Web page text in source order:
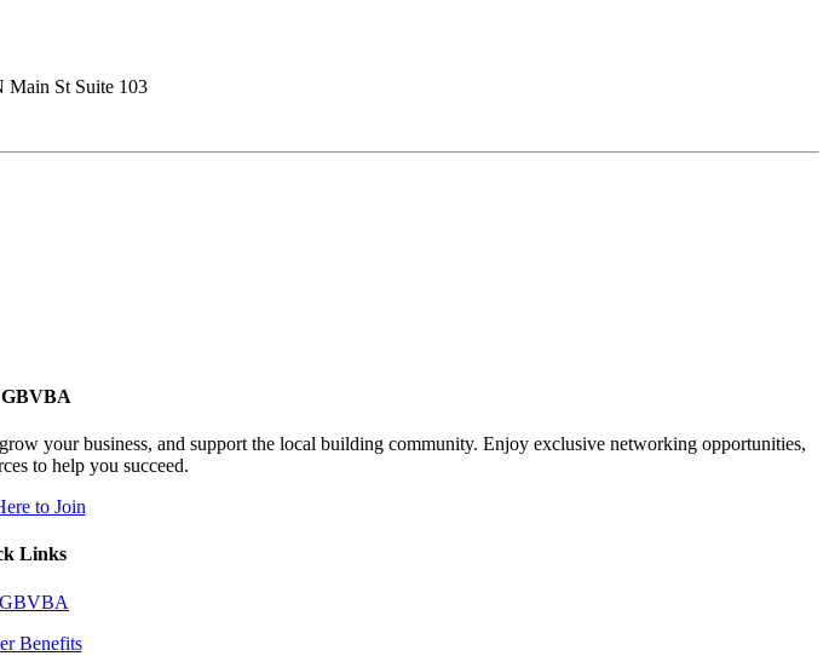
Main St Suite 103
your business, and support the local building community. Enjoy exclusive networking opportunities,
to help you succeed.
to Join
Links
Benefits